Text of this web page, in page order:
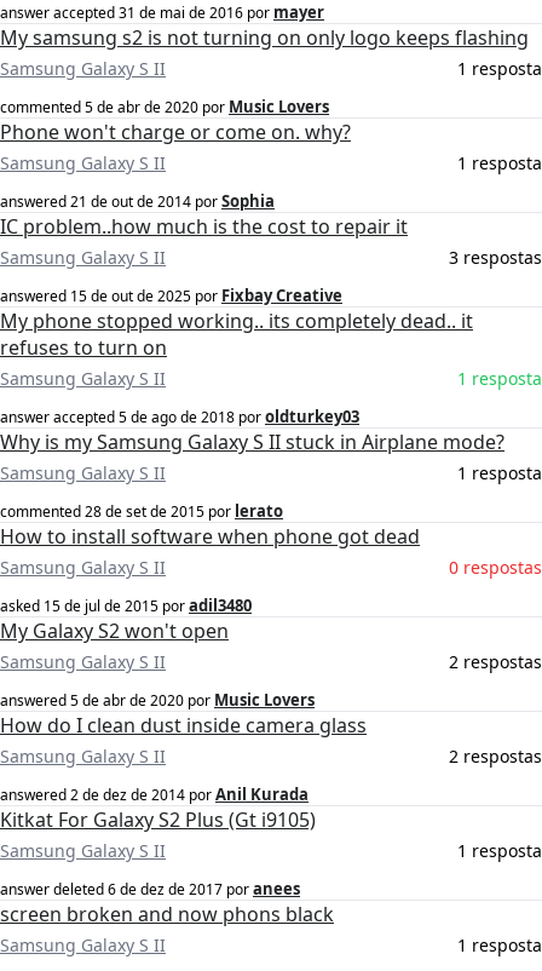
answer accepted31 de mai de 2016 por mayer
My samsung s2 is not turning on only logo keeps flashing
Samsung Galaxy S II 1 resposta
commented5 de abr de 2020 por Music Lovers
Phone won't charge or come on. why?
Samsung Galaxy S II 1 resposta
answered21 de out de 2014 porSophia
IC problem..how much is the cost to repair it
Samsung Galaxy S II 3 respostas
answered 15 de out de 2025 por Fixbay Creative
My phone stopped working.. its completely dead.. it
refuses to turn on
Samsung Galaxy S II 1 resposta
answer accepted5 de ago de 2018 poroldturkey03
Why is my Samsung Galaxy S II stuck in Airplane mode?
Samsung Galaxy S II 1 resposta
commented28 de set de 2015 por lerato
How to install software when phone got dead
Samsung Galaxy S II 0 respostas
asked 15 de jul de 2015 poradil3480
My Galaxy S2 won't open
Samsung Galaxy S II 2 respostas
answered5 de abr de 2020 por Music Lovers
How do I clean dust inside camera glass
Samsung Galaxy S II 2 respostas
answered2 de dez de 2014 porAnil Kurada
Kitkat For Galaxy S2 Plus (Gt i9105)
Samsung Galaxy S II 1 resposta
answer deleted6 de dez de 2017 poranees
screen broken and now phons black
Samsung Galaxy S II 1 resposta